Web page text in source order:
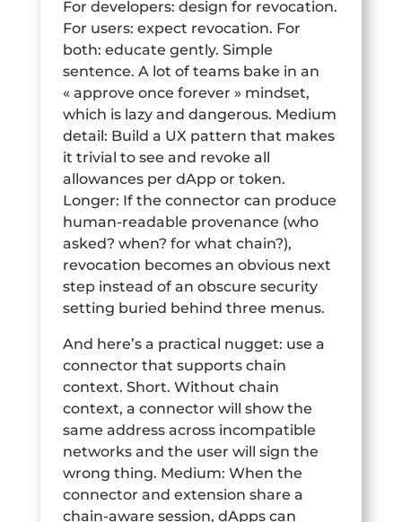
For developers: design for revocation.
For users: expect revocation. For
both: educate gently. Simple
sentence. A lot of teams bake in an
« approve once forever » mindset,
which is lazy and dangerous. Medium
detail: Build a UX pattern that makes
it trivial to see and revoke all
allowances per dApp or token.
Longer: If the connector can produce
human-readable provenance (who
asked? when? for what chain?),
revocation becomes an obvious next
step instead of an obscure security
setting buried behind three menus.
And here’s a practical nugget: use a
connector that supports chain
context. Short. Without chain
context, a connector will show the
same address across incompatible
networks and the user will sign the
wrong thing. Medium: When the
connector and extension share a
chain-aware session, dApps can